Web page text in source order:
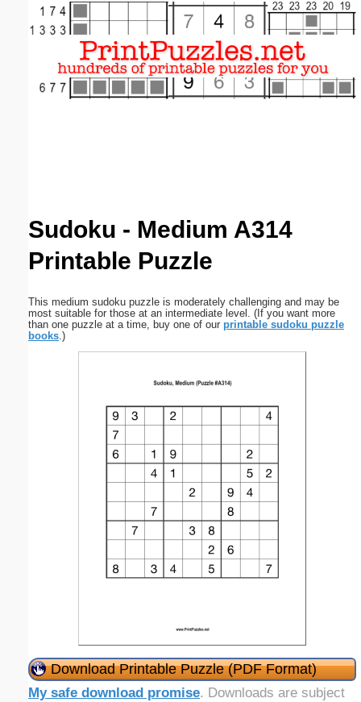
Sudoku - Medium A314
Printable Puzzle
This medium sudoku puzzle is moderately challenging and may be
most suitable for those at an intermediate level. (If you want more
than one puzzle at a time, buy one of our printable sudoku puzzle
books.)
Download Printable Puzzle (PDF Format)
My safe download promise. Downloads are subject
Email address:(optional)
Submit Suggestion Close